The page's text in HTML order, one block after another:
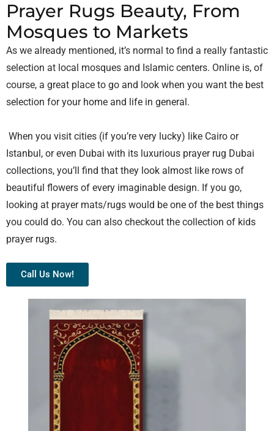
Prayer Rugs Beauty, From
Mosques to Markets
As we already mentioned, it’s normal to find a really fantastic
selection at local mosques and Islamic centers. Online is, of
course, a great place to go and look when you want the best
selection for your home and life in general.
When you visit cities (if you’re very lucky) like Cairo or
Istanbul, or even Dubai with its luxurious prayer rug Dubai
collections, you’ll find that they look almost like rows of
beautiful flowers of every imaginable design. If you go,
looking at prayer mats/rugs would be one of the best things
you could do. You can also checkout the collection of kids
prayer rugs.
Call Us Now!